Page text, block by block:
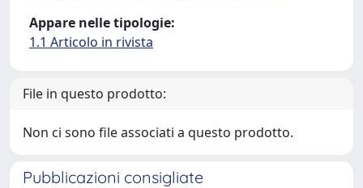
Appare nelle tipologie:
1.1 Articolo in rivista
File in questo prodotto:
Non ci sono file associati a questo prodotto.
Pubblicazioni consigliate